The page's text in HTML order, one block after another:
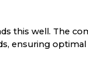
this well. The
ensuring